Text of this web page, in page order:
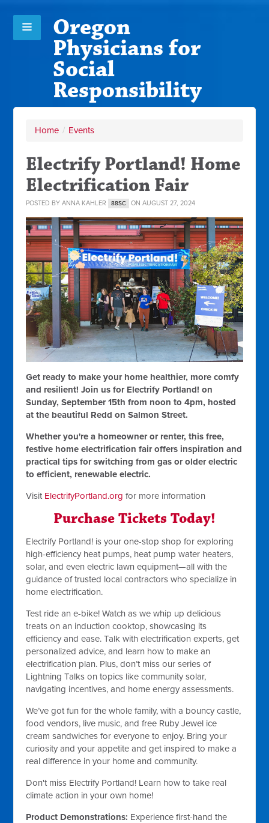
Oregon
Physicians for
Social
Responsibility
Home / Events
Electrify Portland! Home
Electrification Fair
POSTED BYANNA KAHLER 88SC ON AUGUST 27, 2024
Get ready to make your home healthier, more comfy
and resilient! Join us for Electrify Portland! on
Sunday, September 15th from noon to 4pm, hosted
at the beautiful Redd on Salmon Street.
Whether you're a homeowner or renter, this free,
festive home electrification fair offers inspiration and
practical tips for switching from gas or older electric
to efficient, renewable electric.
Visit ElectrifyPortland.org for more information
Purchase Tickets Today!
Electrify Portland! is your one-stop shop for exploring
high-efficiency heat pumps, heat pump water heaters,
solar, and even electric lawn equipment—all with the
guidance of trusted local contractors who specialize in
home electrification.
Test ride an e-bike! Watch as we whip up delicious
treats on an induction cooktop, showcasing its
efficiency and ease. Talk with electrification experts, get
personalized advice, and learn how to make an
electrification plan. Plus, don’t miss our series of
Lightning Talks on topics like community solar,
navigating incentives, and home energy assessments.
We’ve got fun for the whole family, with a bouncy castle,
food vendors, live music, and free Ruby Jewel ice
cream sandwiches for everyone to enjoy. Bring your
curiosity and your appetite and get inspired to make a
real difference in your home and community.
Don't miss Electrify Portland! Learn how to take real
climate action in your own home!
Product Demonstrations: Experience first-hand the